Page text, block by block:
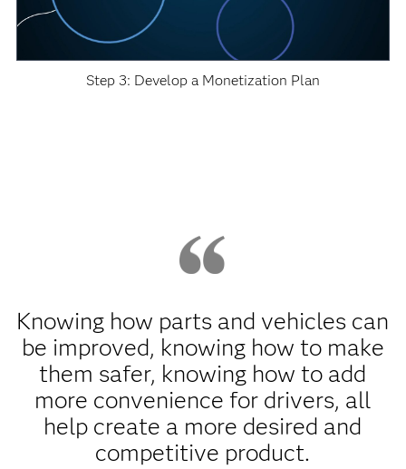
Step 3: Develop a Monetization Plan
Knowing how parts and vehicles can
be improved, knowing how to make
them safer, knowing how to add
more convenience for drivers, all
help create a more desired and
competitive product.